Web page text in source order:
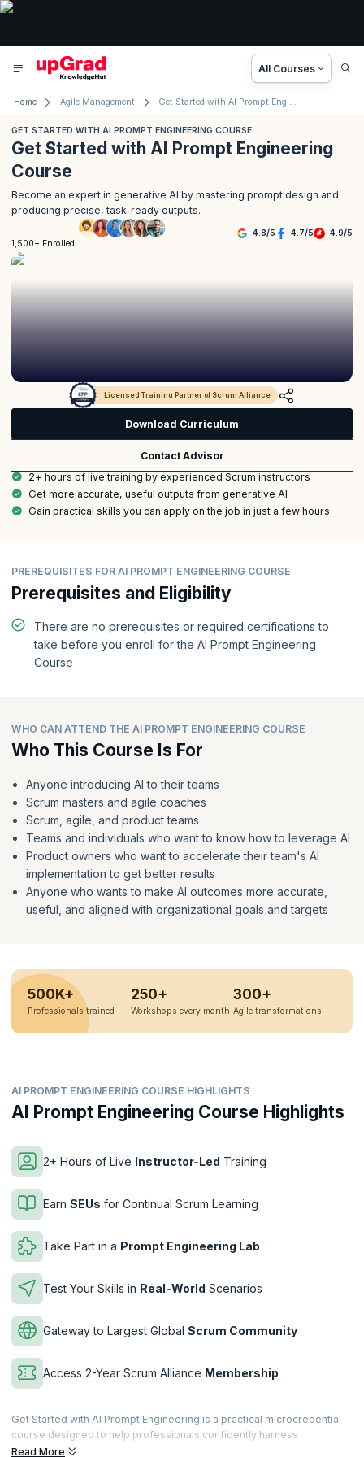
All Courses
Home Agile Management Get Started with AI Prompt Engineering Course
GET STARTED WITH AI PROMPT ENGINEERING COURSE
Get Started with AI Prompt Engineering
Course
Become an expert in generative AI by mastering prompt design and
producing precise, task-ready outputs.
1,500+ Enrolled
4.8/5 4.7/5 4.9/5
Licensed Training Partner of Scrum Alliance
Download Curriculum
Contact Advisor
2+ hours of live training by experienced Scrum instructors
Get more accurate, useful outputs from generative AI
Gain practical skills you can apply on the job in just a few hours
PREREQUISITES FOR AI PROMPT ENGINEERING COURSE
Prerequisites and Eligibility
There are no prerequisites or required certifications to
take before you enroll for the AI Prompt Engineering
Course
WHO CAN ATTEND THE AI PROMPT ENGINEERING COURSE
Who This Course Is For
Anyone introducing AI to their teams
Scrum masters and agile coaches
Scrum, agile, and product teams
Teams and individuals who want to know how to leverage AI
Product owners who want to accelerate their team's AI
implementation to get better results
Anyone who wants to make AI outcomes more accurate,
useful, and aligned with organizational goals and targets
500K+
Professionals trained
250+
Workshops every month
300+
Agile transformations
AI PROMPT ENGINEERING COURSE HIGHLIGHTS
AI Prompt Engineering Course Highlights
2+ Hours of Live Instructor-Led Training
Earn SEUs for Continual Scrum Learning
Take Part in a Prompt Engineering Lab
Test Your Skills in Real-World Scenarios
Gateway to Largest Global Scrum Community
Access 2-Year Scrum Alliance Membership
Get Started with AI Prompt Engineering is a practical microcredential
course designed to help professionals confidently harness
Generative AI through effective prompt engineering. You’ll learn how
Read More